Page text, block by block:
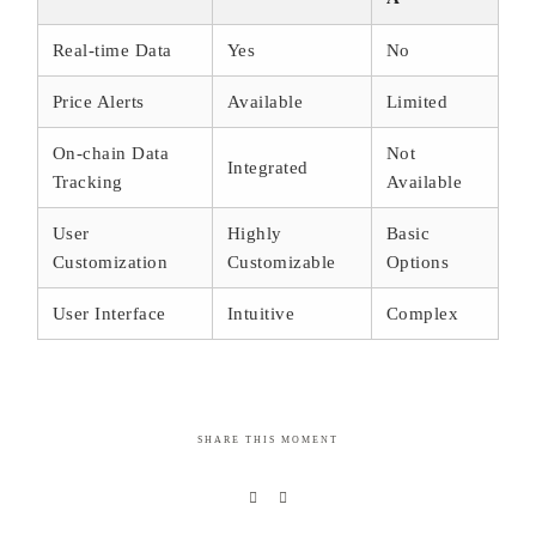
Real-time Data Yes No
Price Alerts Available Limited
On-chain Data
Tracking
Integrated
Not
Available
User
Customization
Highly
Customizable
Basic
Options
User Interface Intuitive Complex
SHARE THIS MOMENT